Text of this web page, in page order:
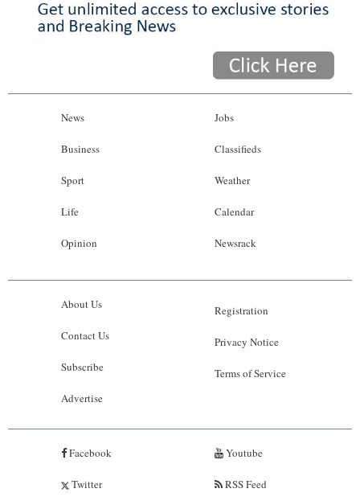
News
Business
Sport
Life
Opinion
Jobs
Classifieds
Weather
Calendar
Newsrack
About Us
Contact Us
Subscribe
Advertise
Registration
Privacy Notice
Terms of Service
Facebook
Twitter
Youtube
RSS Feed